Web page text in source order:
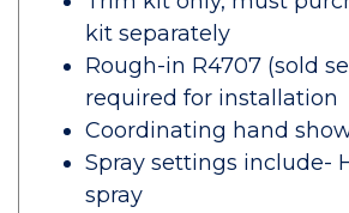
kit separately
Rough-in R4707 (sold
required for installation
Coordinating hand
Spray settings include-
spray